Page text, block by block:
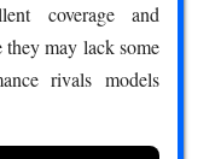
coverage and
may lack some
rivals models